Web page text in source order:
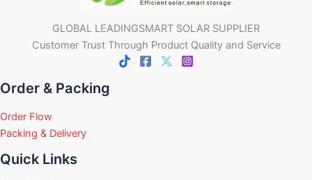
GLOBAL LEADINGSMART SOLAR SUPPLIER
Customer Trust Through Product Quality and Service
Order & Packing
Order Flow
Packing & Delivery
Quick Links